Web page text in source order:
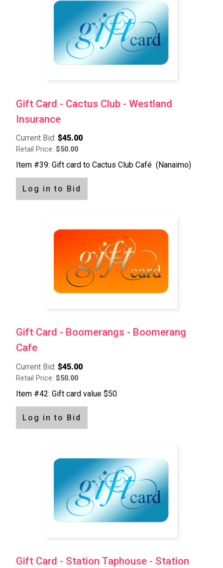
Gift Card - Cactus Club - Westland
Insurance
Current Bid: $45.00
Retail Price: $50.00
Item #39: Gift card to Cactus Club Café (Nanaimo)
Log in to Bid
Gift Card - Boomerangs - Boomerang
Cafe
Current Bid: $45.00
Retail Price: $50.00
Item #42: Gift card value $50.
Log in to Bid
Gift Card - Station Taphouse - Station